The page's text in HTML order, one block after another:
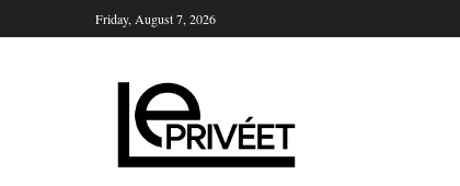
Friday, August 7, 2026